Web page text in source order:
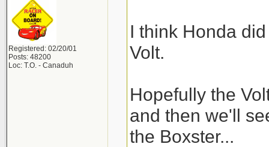
Registered: 02/20/01
Posts: 48200
Loc: T.O. - Canaduh
I think Honda
Volt.
Hopefully the
and then we'll
the Boxster...